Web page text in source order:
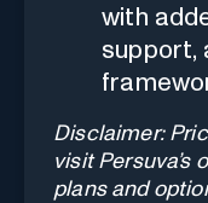
with
support,
Disclaimer:
visit Persuva’s
plans and